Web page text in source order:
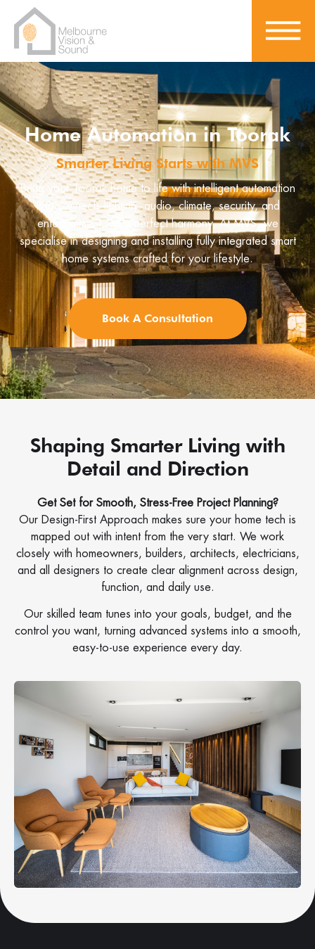
Home Automation in Toorak
Smarter Living Starts with MVS
Bring your Toorak home to life with intelligent automation
that connects lighting, audio, climate, security, and
entertainment, all in perfect harmony. At MVS, we
specialise in designing and installing fully integrated smart
home systems crafted for your lifestyle.
Book A Consultation
Shaping Smarter Living with
Detail and Direction
Get Set for Smooth, Stress-Free Project Planning?
Our Design-First Approach makes sure your home tech is
mapped out with intent from the very start. We work
closely with homeowners, builders, architects, electricians,
and all designers to create clear alignment across design,
function, and daily use.
Our skilled team tunes into your goals, budget, and the
control you want, turning advanced systems into a smooth,
easy-to-use experience every day.